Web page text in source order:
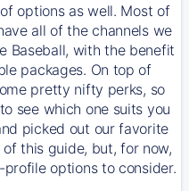
options as well. Most of
all of the channels we
Baseball, with the benefit
packages. On top of
pretty nifty perks, so
see which one suits you
picked out our favorite
this guide, but, for now,
options to consider.